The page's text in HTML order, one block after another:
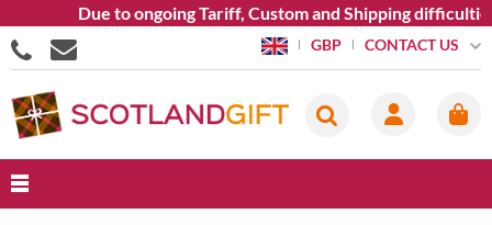
Due to ongoing Tariff, Custom and Shipping difficulties
GBP CONTACT US